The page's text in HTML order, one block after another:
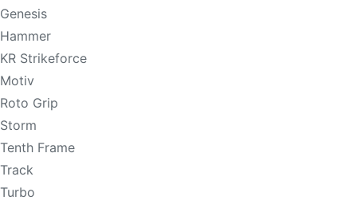
Genesis
Hammer
KR Strikeforce
Motiv
Roto Grip
Storm
Tenth Frame
Track
Turbo